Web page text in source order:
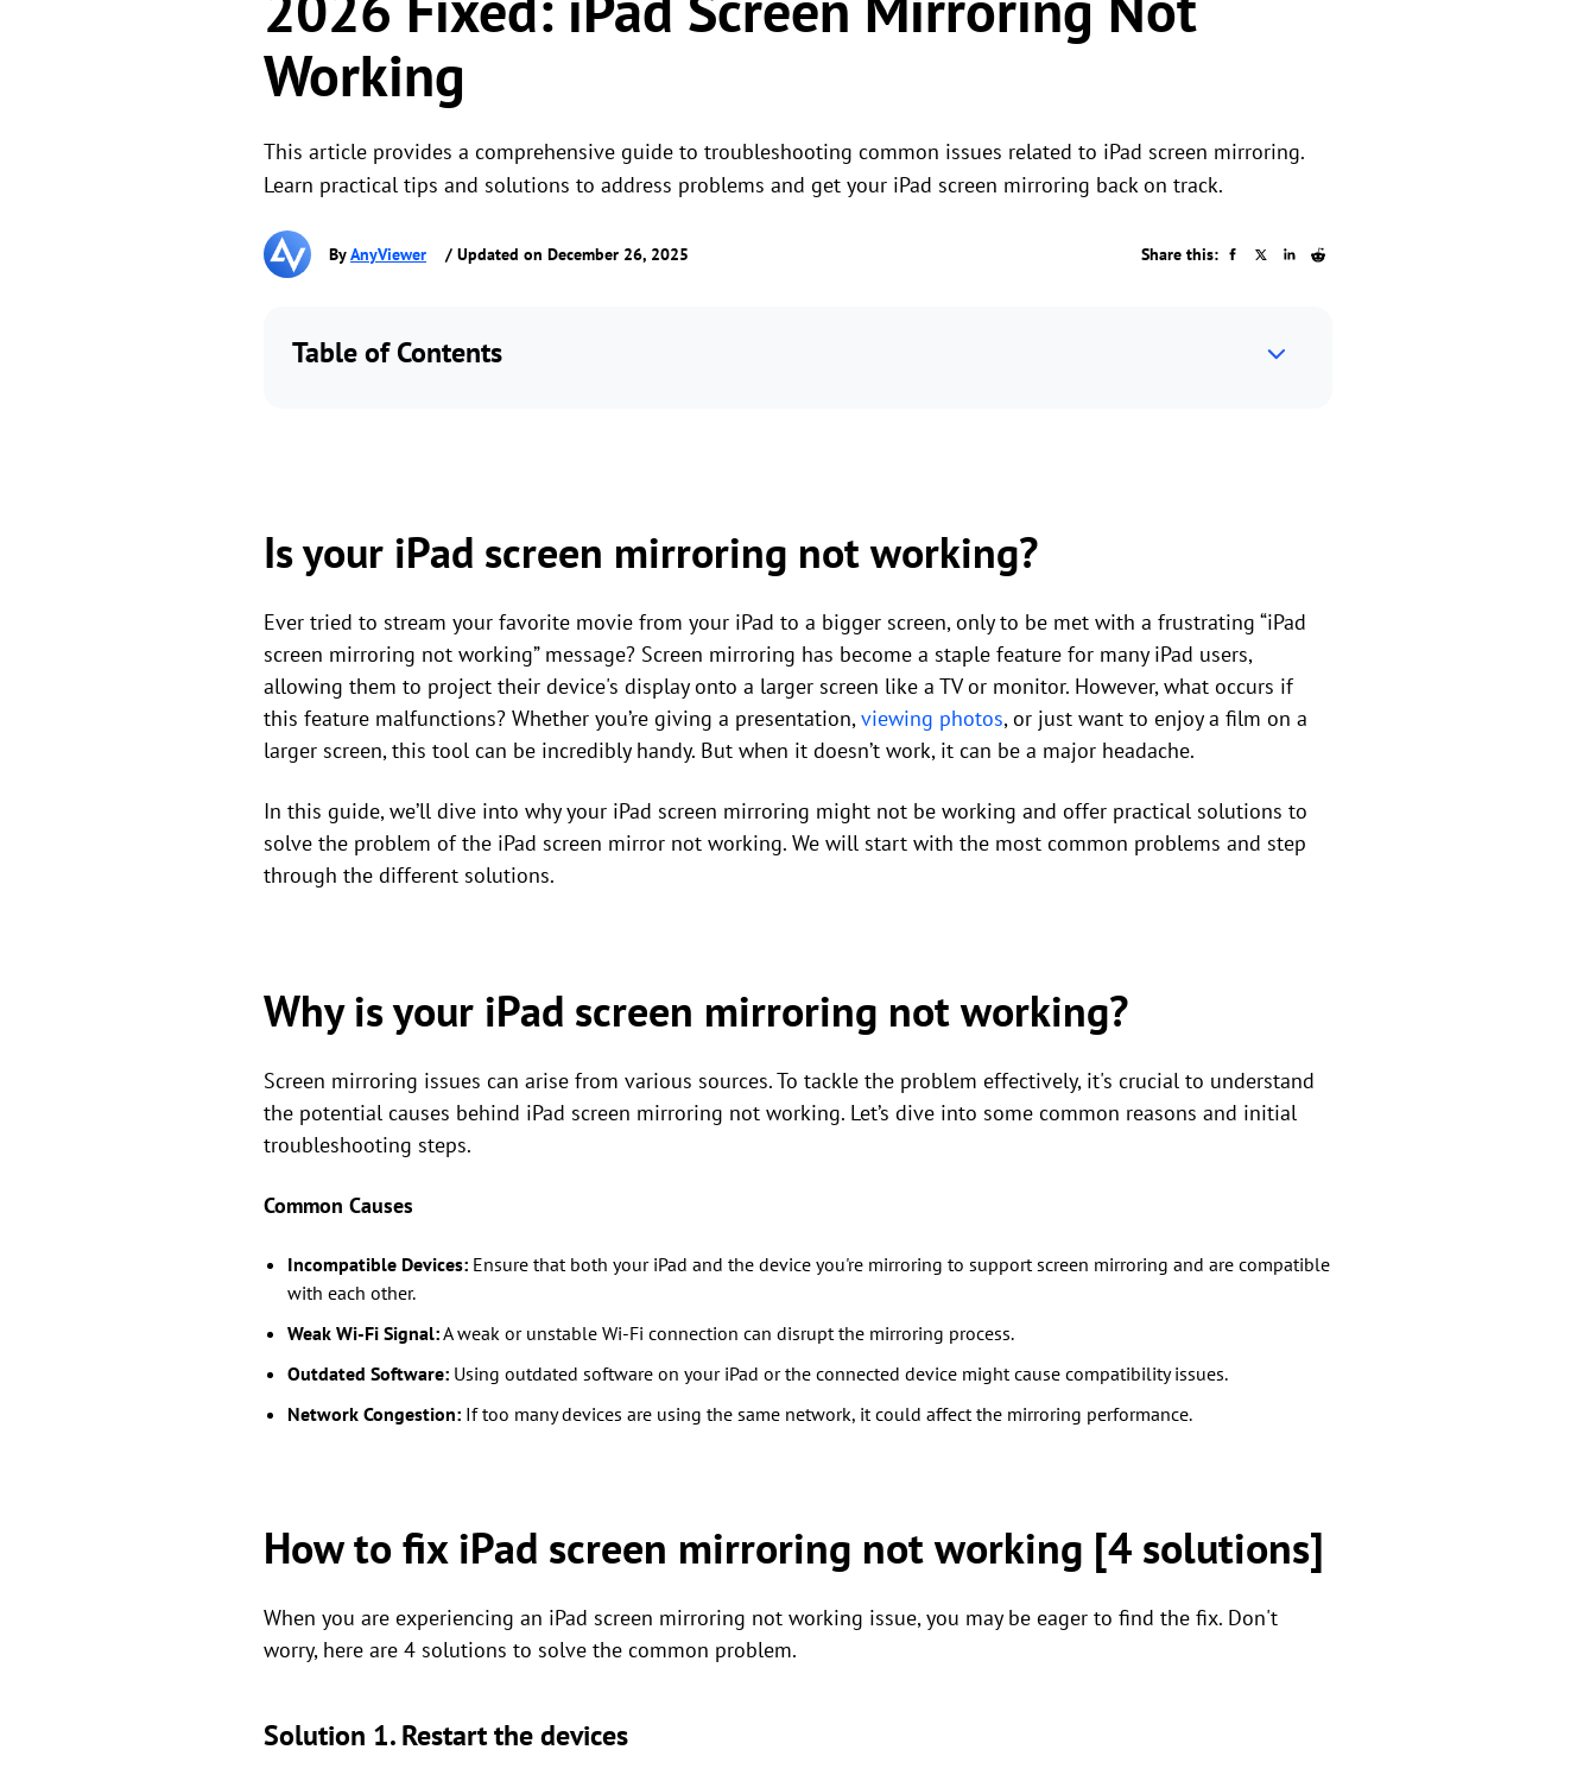
Working
This article provides a comprehensive guide to troubleshooting common issues related to iPad screen mirroring.
Learn practical tips and solutions to address problems and get your iPad screen mirroring back on track.
ByAnyViewer / Updated on December 26, 2025 Share this:
Table of Contents
Is your iPad screen mirroring not working?
Ever tried to stream your favorite movie from your iPad to a bigger screen, only to be met with a frustrating “iPad
screen mirroring not working” message? Screen mirroring has become a staple feature for many iPad users,
allowing them to project their device's display onto a larger screen like a TV or monitor. However, what occurs if
this feature malfunctions? Whether you’re giving a presentation,viewing photos, or just want to enjoy a film on a
larger screen, this tool can be incredibly handy. But when it doesn’t work, it can be a major headache.
In this guide, we’ll dive into why your iPad screen mirroring might not be working and offer practical solutions to
solve the problem of the iPad screen mirror not working. We will start with the most common problems and step
through the different solutions.
Why is your iPad screen mirroring not working?
Screen mirroring issues can arise from various sources. To tackle the problem effectively, it's crucial to understand
the potential causes behind iPad screen mirroring not working. Let’s dive into some common reasons and initial
troubleshooting steps.
Common Causes
Incompatible Devices: Ensure that both your iPad and the device you're mirroring to support screen mirroring and are compatible
with each other.
Weak Wi-Fi Signal:A weak or unstable Wi-Fi connection can disrupt the mirroring process.
Outdated Software: Using outdated software on your iPad or the connected device might cause compatibility issues.
Network Congestion: If too many devices are using the same network, it could affect the mirroring performance.
How to fix iPad screen mirroring not working [4 solutions]
When you are experiencing an iPad screen mirroring not working issue, you may be eager to find the fix. Don't
worry, here are 4 solutions to solve the common problem.
Solution 1. Restart the devices